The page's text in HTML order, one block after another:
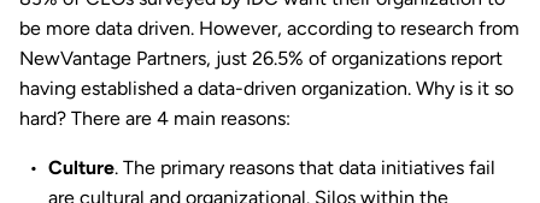
be more data driven. However, according to research from
NewVantage Partners, just 26.5% of organizations report
having established a data-driven organization. Why is it so
hard? There are 4 main reasons:
Culture. The primary reasons that data initiatives fail
are cultural and organizational. Silos within the